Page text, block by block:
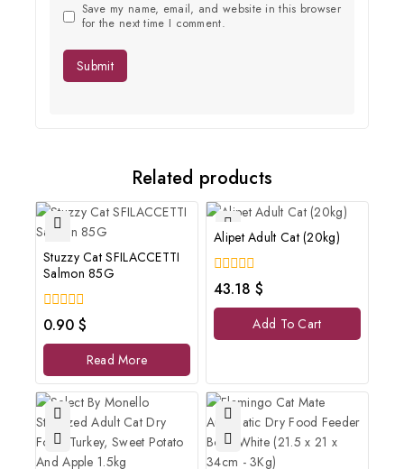
Save my name, email, and website in this browser
for the next time I comment.
Related products
Stuzzy Cat SFILACCETTI
Salmon 85G
0
out
of
0.90 $
Read More
Alipet Adult Cat (20kg)
0
out
of
43.18 $
Add To Cart